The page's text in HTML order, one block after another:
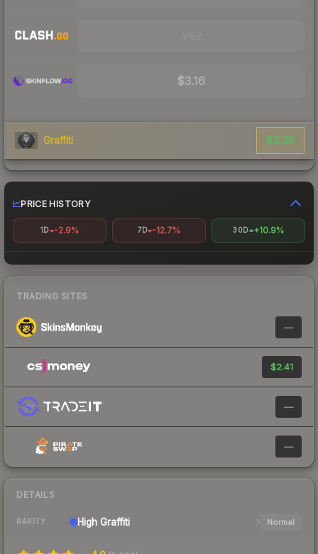
$3.16
Graffiti $3.36
PRICE HISTORY
1D -2.9% 7D -12.7% 30D +10.9%
TRADING SITES
—
$2.41
—
—
DETAILS
RARITY High Graffiti Normal